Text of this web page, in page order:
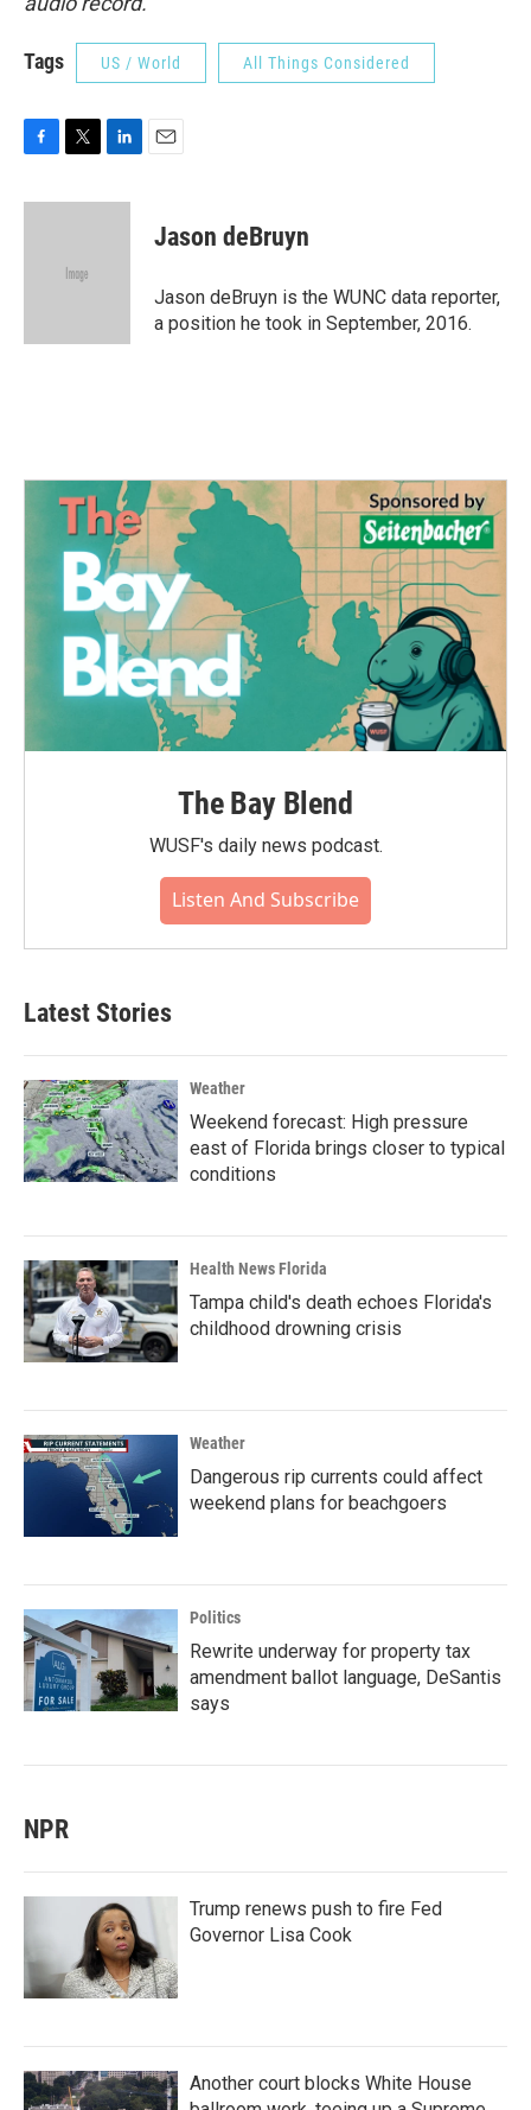
Tags US / World All Things Considered
c
i
e
n
Jason deBruyn
Jason deBruyn is the WUNC data reporter,
a position he took in September, 2016.
The Bay Blend
WUSF's daily news podcast.
Listen And Subscribe
Latest Stories
Weather
Weekend forecast: High pressure
east of Florida brings closer to typical
conditions
Health News Florida
Tampa child's death echoes Florida's
childhood drowning crisis
Weather
Dangerous rip currents could affect
weekend plans for beachgoers
Politics
Rewrite underway for property tax
amendment ballot language, DeSantis
says
NPR
Trump renews push to fire Fed
Governor Lisa Cook
Another court blocks White House